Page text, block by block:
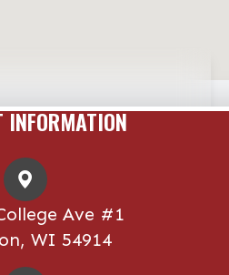
INFORMATION
Ave #1
WI 54914